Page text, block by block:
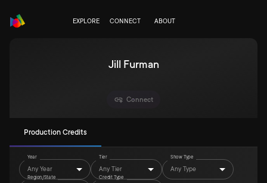
EXPLORE CONNECT ABOUT
Jill Furman
Connect
Production Credits
Year
Any Year
Tier
Any Tier
Show Type
Any Type
Region/State Credit Type